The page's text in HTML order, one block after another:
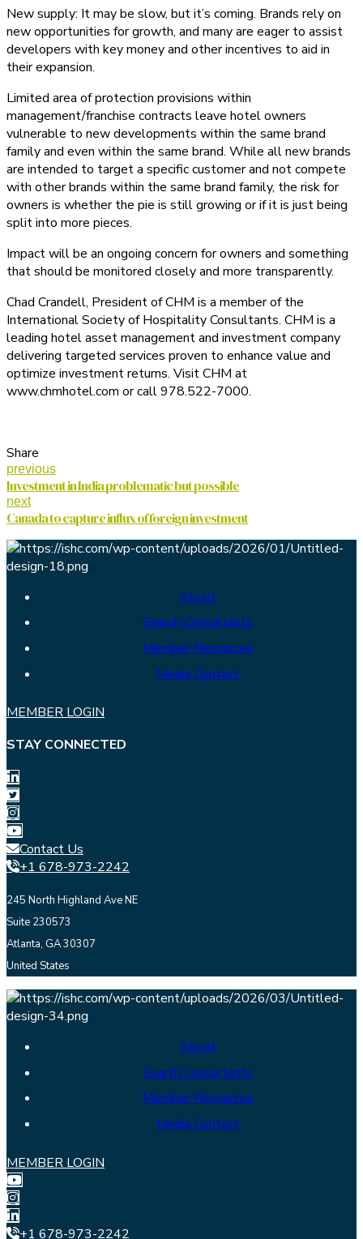
New supply: It may be slow, but it’s coming. Brands rely on
new opportunities for growth, and many are eager to assist
developers with key money and other incentives to aid in
their expansion.
Limited area of protection provisions within
management/franchise contracts leave hotel owners
vulnerable to new developments within the same brand
family and even within the same brand. While all new brands
are intended to target a specific customer and not compete
with other brands within the same brand family, the risk for
owners is whether the pie is still growing or if it is just being
split into more pieces.
Impact will be an ongoing concern for owners and something
that should be monitored closely and more transparently.
Chad Crandell, President of CHM is a member of the
International Society of Hospitality Consultants. CHM is a
leading hotel asset management and investment company
delivering targeted services proven to enhance value and
optimize investment returns. Visit CHM at
www.chmhotel.com or call 978.522-7000.
Share
previous
Investment in India problematic but possible
next
Canada to capture influx of foreign investment
About
Search Consultants
Member Resources
Media Contact
MEMBER LOGIN
STAY CONNECTED
Contact Us
+1 678-973-2242
245 North Highland Ave NE
Suite 230573
Atlanta, GA 30307
United States
About
Search Consultants
Member Resources
Media Contact
MEMBER LOGIN
+1 678-973-2242